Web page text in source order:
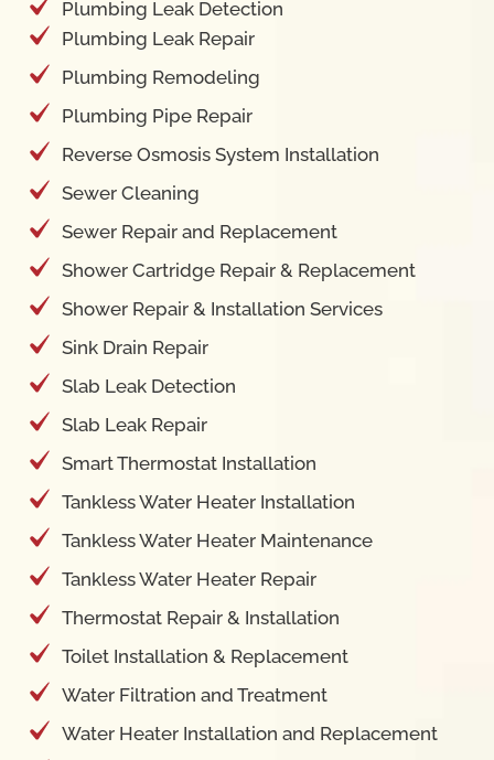
Plumbing Leak Detection
Plumbing Leak Repair
Plumbing Remodeling
Plumbing Pipe Repair
Reverse Osmosis System Installation
Sewer Cleaning
Sewer Repair and Replacement
Shower Cartridge Repair & Replacement
Shower Repair & Installation Services
Sink Drain Repair
Slab Leak Detection
Slab Leak Repair
Smart Thermostat Installation
Tankless Water Heater Installation
Tankless Water Heater Maintenance
Tankless Water Heater Repair
Thermostat Repair & Installation
Toilet Installation & Replacement
Water Filtration and Treatment
Water Heater Installation and Replacement